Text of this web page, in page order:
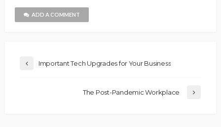
ADD A COMMENT
Important Tech Upgrades for Your Business
The Post-Pandemic Workplace